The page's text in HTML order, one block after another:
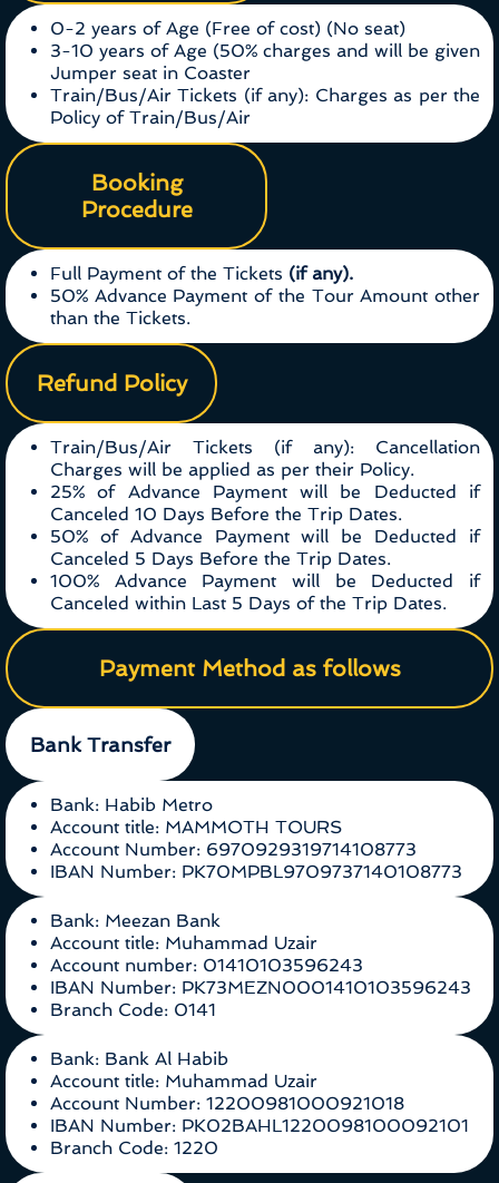
0-2 years of Age (Free of cost) (No seat)
3-10 years of Age (50% charges and will be given
Jumper seat in Coaster
Train/Bus/Air Tickets (if any): Charges as per the
Policy of Train/Bus/Air
Booking
Procedure
Full Payment of the Tickets (if any).
50% Advance Payment of the Tour Amount other
than the Tickets.
Refund Policy
Train/Bus/Air Tickets (if any): Cancellation
Charges will be applied as per their Policy.
25% of Advance Payment will be Deducted if
Canceled 10 Days Before the Trip Dates.
50% of Advance Payment will be Deducted if
Canceled 5 Days Before the Trip Dates.
100% Advance Payment will be Deducted if
Canceled within Last 5 Days of the Trip Dates.
Payment Method as follows
Bank Transfer
Bank: Habib Metro
Account title: MAMMOTH TOURS
Account Number: 6970929319714108773
IBAN Number: PK70MPBL9709737140108773
Bank: Meezan Bank
Account title: Muhammad Uzair
Account number: 01410103596243
IBAN Number: PK73MEZN0001410103596243
Branch Code: 0141
Bank: Bank Al Habib
Account title: Muhammad Uzair
Account Number: 12200981000921018
IBAN Number: PK02BAHL1220098100092101
Branch Code: 1220